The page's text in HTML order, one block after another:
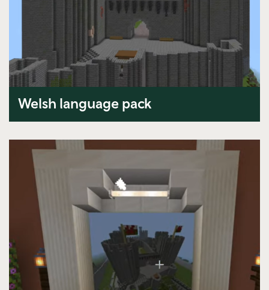
Welsh language pack